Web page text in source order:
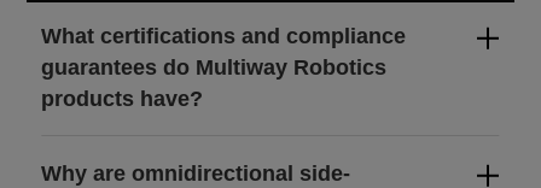
DE
What certifications and compliance
guarantees do Multiway Robotics
products have?
Why are omnidirectional side-